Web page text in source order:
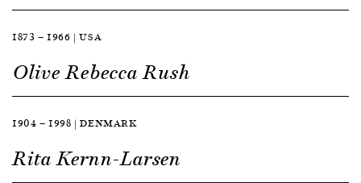
1873 — 1966 | USA
Olive Rebecca Rush
1904 — 1998 | DENMARK
Rita Kernn-Larsen